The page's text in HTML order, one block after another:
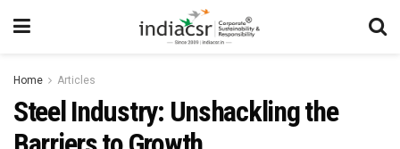
Home Articles
Steel Industry: Unshackling the